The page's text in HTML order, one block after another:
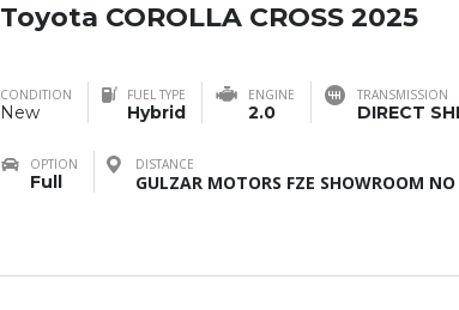
Toyota COROLLA CROSS 2025
CONDITION
New
FUEL TYPE
Hybrid
ENGINE
2.0
TRANSMISSION
DIRECT
OPTION
Full
DISTANCE
GULZAR MOTORS FZE SHOWROOM